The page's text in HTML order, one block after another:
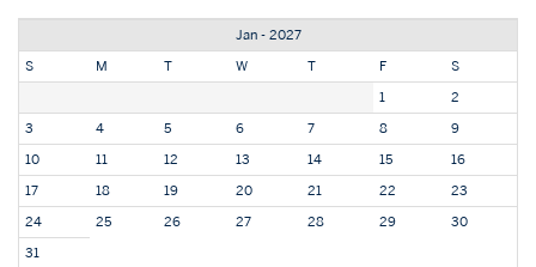
Jan - 2027
S
M T W T F
S
1
2
3
4 5 6 7 8
9
10
11 12 13 14 15
16
17
18 19 20 21 22
23
24
25 26 27 28 29
30
31